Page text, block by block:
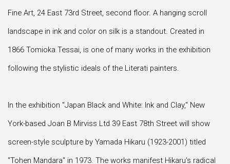
Fine Art, 24 East 73rd Street, second floor. A hanging scroll
landscape in ink and color on silk is a standout. Created in
1866 Tomioka Tessai, is one of many works in the exhibition
following the stylistic ideals of the Literati painters.
In the exhibition "Japan Black and White: Ink and Clay," New
York-based Joan B Mirviss Ltd 39 East 78th Street will show
screen-style sculpture by Yamada Hikaru (1923-2001) titled
"Tohen Mandara" in 1973. The works manifest Hikaru's radical